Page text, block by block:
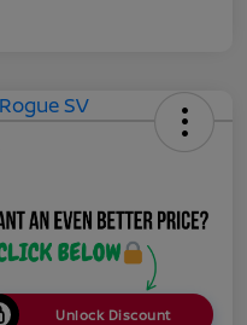
Unlock Discount